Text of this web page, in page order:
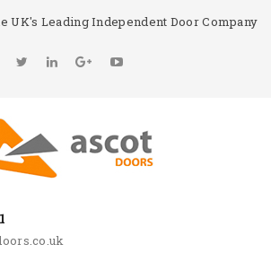
UK's Leading Independent Door Company